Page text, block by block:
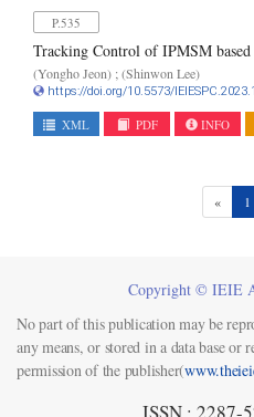
P.535
Tracking Control of IPMSM
(Yongho Jeon) ; (Shinwon Lee)
https://doi.org/10.5573/
XML PDF INFO
« 1
Copyright © IEIE
No part of this publication may be
any means, or stored in a data base
permission of the publisher(